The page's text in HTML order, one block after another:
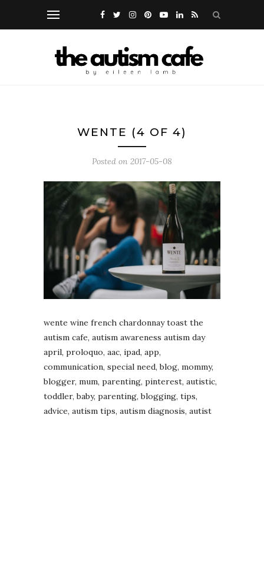
WENTE (4 OF 4)
Posted on 2017-05-08
wente wine french chardonnay toast the
autism cafe, autism awareness autism day
april, proloquo, aac, ipad, app,
communication, special need, blog, mommy,
blogger, mum, parenting, pinterest, autistic,
toddler, baby, parenting, blogging, tips,
advice, autism tips, autism diagnosis, autist